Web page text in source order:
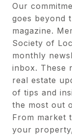
Our
goes beyond
magazine.
Society of
monthly
inbox. These
real estate
of tips and
the most out
From market
your